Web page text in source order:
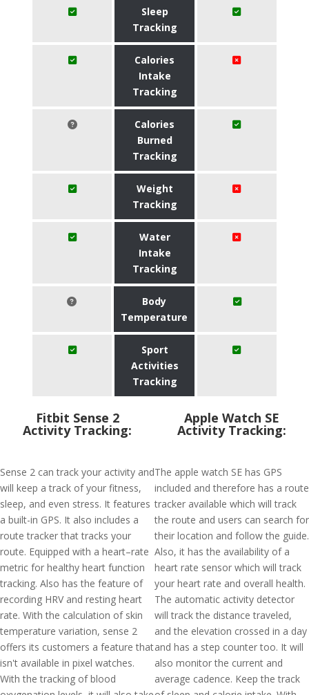
Sleep
Tracking
Calories
Intake
Tracking
Calories
Burned
Tracking
Weight
Tracking
Water
Intake
Tracking
Body
Temperature
Sport
Activities
Tracking
Fitbit Sense 2
Activity Tracking:
Sense 2 can track your activity and
will keep a track of your fitness,
sleep, and even stress. It features
a built-in GPS. It also includes a
route tracker that tracks your
route. Equipped with a heart–rate
metric for healthy heart function
tracking. Also has the feature of
recording HRV and resting heart
rate. With the calculation of skin
temperature variation, sense 2
offers its customers a feature that
isn't available in pixel watches.
With the tracking of blood
Apple Watch SE
Activity Tracking:
The apple watch SE has GPS
included and therefore has a route
tracker available which will track
the route and users can search for
their location and follow the guide.
Also, it has the availability of a
heart rate sensor which will track
your heart rate and overall health.
The automatic activity detector
will track the distance traveled,
and the elevation crossed in a day
and has a step counter too. It will
also monitor the current and
average cadence. Keep the track